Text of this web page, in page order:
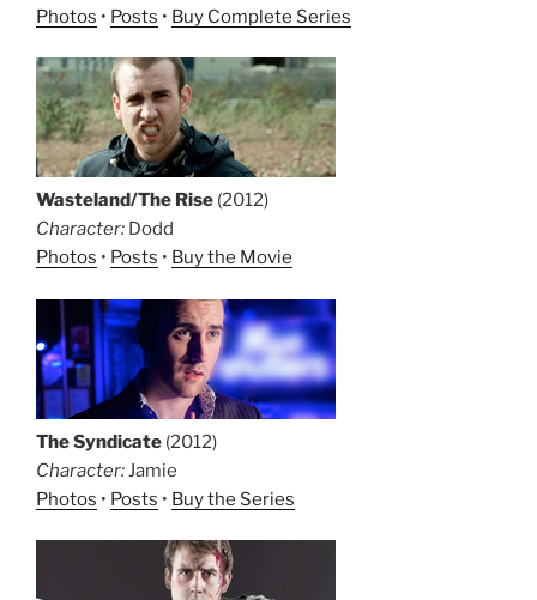
Photos • Posts • Buy Complete Series
Wasteland/The Rise (2012)
Character: Dodd
Photos • Posts • Buy the Movie
The Syndicate (2012)
Character:Jamie
Photos • Posts • Buy the Series